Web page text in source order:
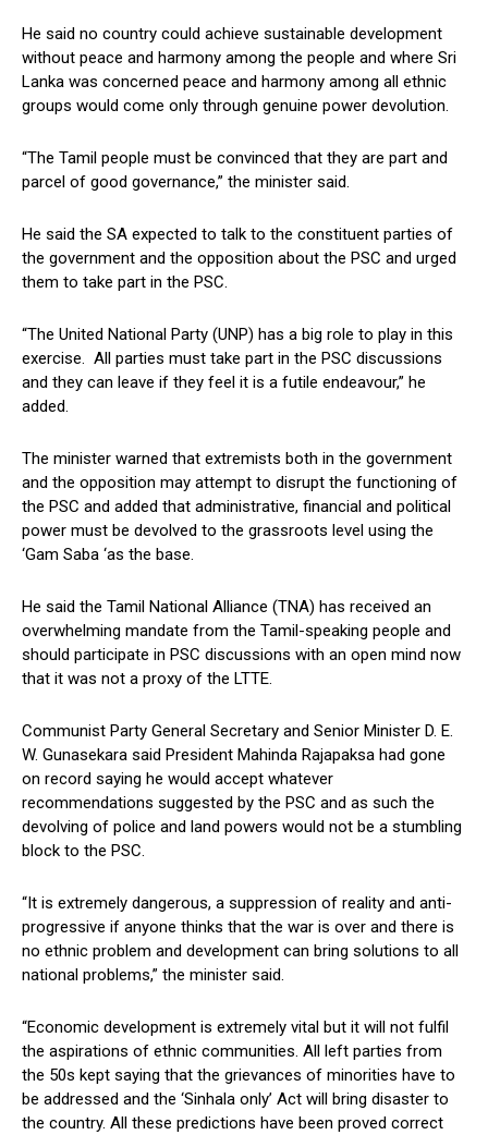
He said no country could achieve sustainable development
without peace and harmony among the people and where Sri
Lanka was concerned peace and harmony among all ethnic
groups would come only through genuine power devolution.
“The Tamil people must be convinced that they are part and
parcel of good governance,” the minister said.
He said the SA expected to talk to the constituent parties of
the government and the opposition about the PSC and urged
them to take part in the PSC.
“The United National Party (UNP) has a big role to play in this
exercise. All parties must take part in the PSC discussions
and they can leave if they feel it is a futile endeavour,” he
added.
The minister warned that extremists both in the government
and the opposition may attempt to disrupt the functioning of
the PSC and added that administrative, financial and political
power must be devolved to the grassroots level using the
‘Gam Saba ‘as the base.
He said the Tamil National Alliance (TNA) has received an
overwhelming mandate from the Tamil-speaking people and
should participate in PSC discussions with an open mind now
that it was not a proxy of the LTTE.
Communist Party General Secretary and Senior Minister D. E.
W. Gunasekara said President Mahinda Rajapaksa had gone
on record saying he would accept whatever
recommendations suggested by the PSC and as such the
devolving of police and land powers would not be a stumbling
block to the PSC.
“It is extremely dangerous, a suppression of reality and anti-
progressive if anyone thinks that the war is over and there is
no ethnic problem and development can bring solutions to all
national problems,” the minister said.
“Economic development is extremely vital but it will not fulfil
the aspirations of ethnic communities. All left parties from
the 50s kept saying that the grievances of minorities have to
be addressed and the ‘Sinhala only’ Act will bring disaster to
the country. All these predictions have been proved correct